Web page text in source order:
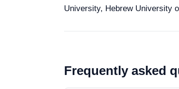
University, Hebrew University
Frequently asked